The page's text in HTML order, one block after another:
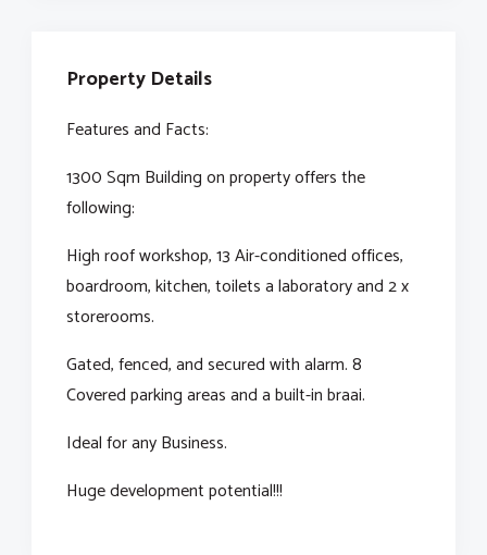
Property Details
Features and Facts:
1300 Sqm Building on property offers the
following:
High roof workshop, 13 Air-conditioned offices,
boardroom, kitchen, toilets a laboratory and 2 x
storerooms.
Gated, fenced, and secured with alarm. 8
Covered parking areas and a built-in braai.
Ideal for any Business.
Huge development potential!!!